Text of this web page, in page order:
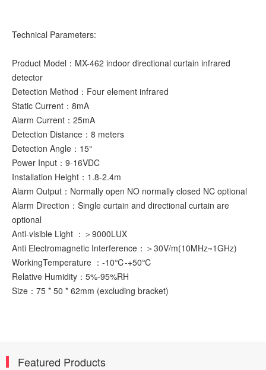
Technical Parameters:
Product Model：MX-462 indoor directional curtain infrared
detector
Detection Method：Four element infrared
Static Current：8mA
Alarm Current：25mA
Detection Distance：8 meters
Detection Angle：15°
Power Input：9-16VDC
Installation Height：1.8-2.4m
Alarm Output：Normally open NO normally closed NC optional
Alarm Direction：Single curtain and directional curtain are
optional
Anti-visible Light ：＞9000LUX
Anti Electromagnetic Interference：＞30V/m(10MHz~1GHz)
WorkingTemperature ：-10℃-+50℃
Relative Humidity：5%-95%RH
Size：75 * 50 * 62mm (excluding bracket)
Featured Products